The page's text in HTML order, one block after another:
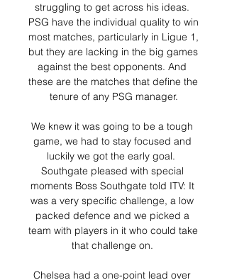
struggling to get across his ideas.
PSG have the individual quality to win
most matches, particularly in Ligue 1,
but they are lacking in the big games
against the best opponents. And
these are the matches that define the
tenure of any PSG manager.
We knew it was going to be a tough
game, we had to stay focused and
luckily we got the early goal.
Southgate pleased with special
moments Boss Southgate told ITV: It
was a very specific challenge, a low
packed defence and we picked a
team with players in it who could take
that challenge on.
Chelsea had a one-point lead over